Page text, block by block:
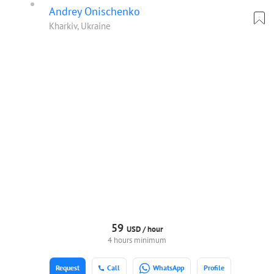
Andrey Onischenko
Kharkiv, Ukraine
59 USD /hour
4 hours minimum
Call WhatsApp Profile
Request